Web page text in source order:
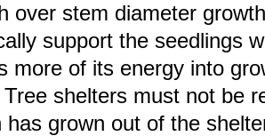
over stem diameter
support the seedlings
more of its energy into
shelters must not be
has grown out of the